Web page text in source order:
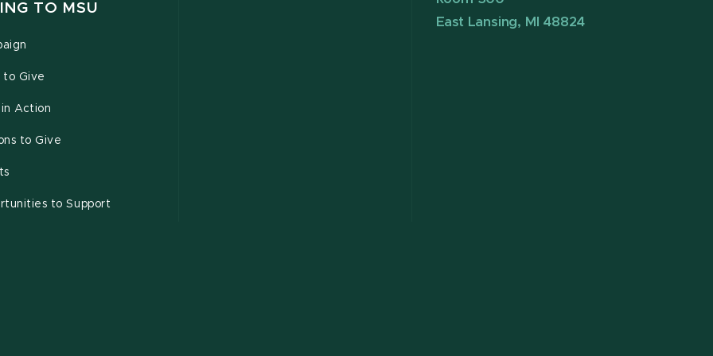
TO MSU
to Give
Action
to Give
to Support
East Lansing, MI 48824